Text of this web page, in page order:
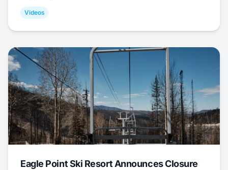
Videos
Eagle Point Ski Resort Announces Closure